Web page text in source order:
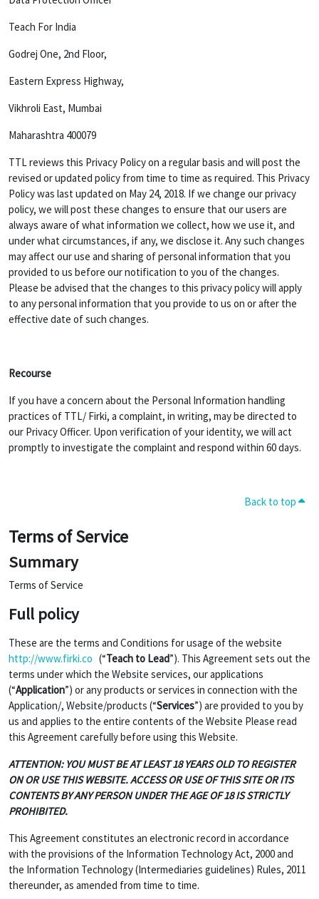
Teach For India
Godrej One, 2nd Floor,
Eastern Express Highway,
Vikhroli East, Mumbai
Maharashtra 400079
TTL reviews this Privacy Policy on a regular basis and will post the
revised or updated policy from time to time as required. This Privacy
Policy was last updated on May 24, 2018. If we change our privacy
policy, we will post these changes to ensure that our users are
always aware of what information we collect, how we use it, and
under what circumstances, if any, we disclose it. Any such changes
may affect our use and sharing of personal information that you
provided to us before our notification to you of the changes.
Please be advised that the changes to this privacy policy will apply
to any personal information that you provide to us on or after the
effective date of such changes.
Recourse
If you have a concern about the Personal Information handling
practices of TTL/ Firki, a complaint, in writing, may be directed to
our Privacy Officer. Upon verification of your identity, we will act
promptly to investigate the complaint and respond within 60 days.
Back to top
Terms of Service
Summary
Terms of Service
Full policy
These are the terms and Conditions for usage of the website
http://www.firki.co (“Teach to Lead”). This Agreement sets out the
terms under which the Website services, our applications
(“Application”) or any products or services in connection with the
Application/, Website/products (“Services”) are provided to you by
us and applies to the entire contents of the Website Please read
this Agreement carefully before using this Website.
ATTENTION: YOU MUST BE AT LEAST 18 YEARS OLD TO REGISTER
ON OR USE THIS WEBSITE. ACCESS OR USE OF THIS SITE OR ITS
CONTENTS BY ANY PERSON UNDER THE AGE OF 18 IS STRICTLY
PROHIBITED.
This Agreement constitutes an electronic record in accordance
with the provisions of the Information Technology Act, 2000 and
the Information Technology (Intermediaries guidelines) Rules, 2011
thereunder, as amended from time to time.